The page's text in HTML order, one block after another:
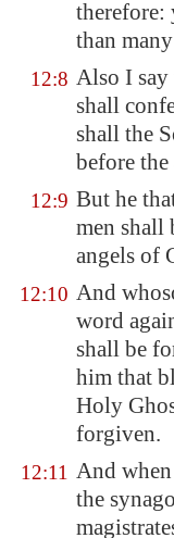
therefore:
than
12:8 Also I
shall
shall the
before
12:9 But he
men shall
angels of
12:10 And
word
shall be
him that
Holy
forgiven.
12:11 And
the